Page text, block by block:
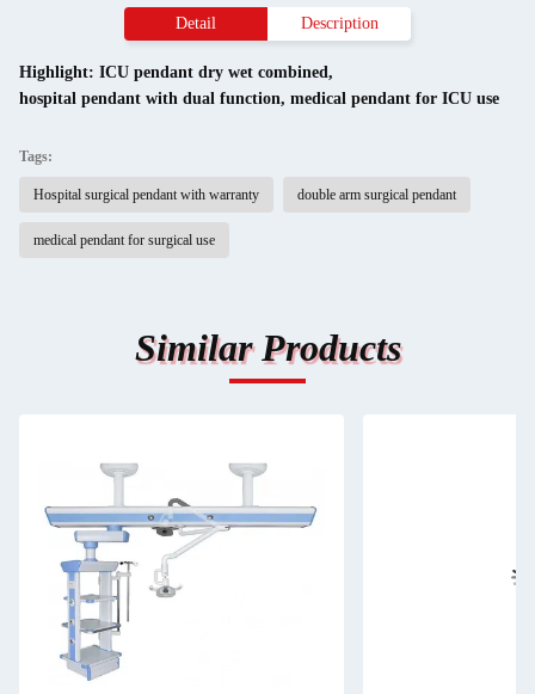
Detail Description
Highlight: ICU pendant dry wet combined,
hospital pendant with dual function, medical pendant for ICU use
Tags:
Hospital surgical pendant with warranty double arm surgical pendant
medical pendant for surgical use
Similar Products